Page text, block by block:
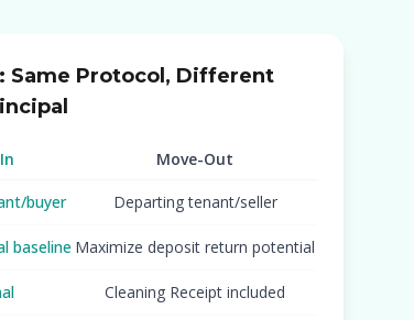
Same Protocol, Different
Move-Out
buyer Departing tenant/seller
baseline Maximize deposit return potential
Cleaning Receipt included